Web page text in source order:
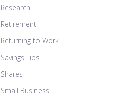
Research
Retirement
Returning to Work
Savings Tips
Shares
Small Business